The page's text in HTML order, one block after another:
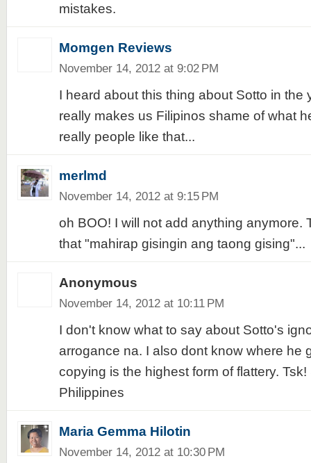
mistakes.
Momgen Reviews
November 14, 2012 at 9:02 PM
I heard about this thing about Sotto in the
really makes us Filipinos shame of what
really people like that...
merlmd
November 14, 2012 at 9:15 PM
oh BOO! I will not add anything anymore.
that "mahirap gisingin ang taong gising"...
Anonymous
November 14, 2012 at 10:11 PM
I don't know what to say about Sotto's
arrogance na. I also dont know where he
copying is the highest form of flattery.
Philippines
Maria Gemma Hilotin
November 14, 2012 at 10:30 PM